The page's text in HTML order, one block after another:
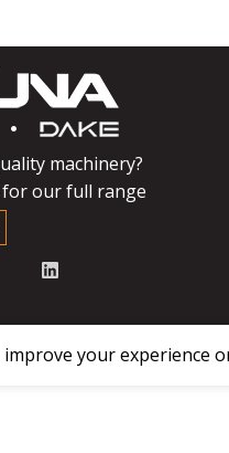
machinery?
our full range
improve your experience